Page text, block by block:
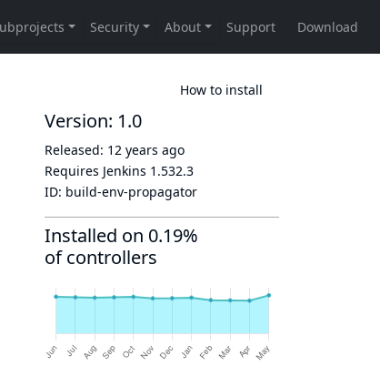
How to install
Version: 1.0
Released: 12 years ago
Requires Jenkins 1.532.3
ID: build-env-propagator
Installed on 0.19%
of controllers